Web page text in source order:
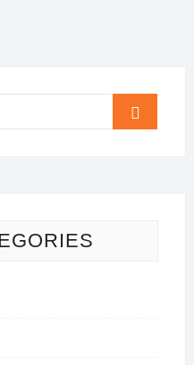
Search